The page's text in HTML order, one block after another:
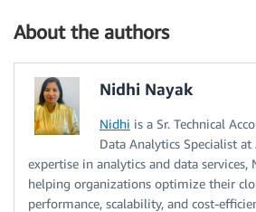
About the authors
Nidhi Nayak
Nidhi is a Sr. Technical
Data Analytics Specialist at
expertise in analytics and data services,
helping organizations optimize their
performance, scalability, and cost-